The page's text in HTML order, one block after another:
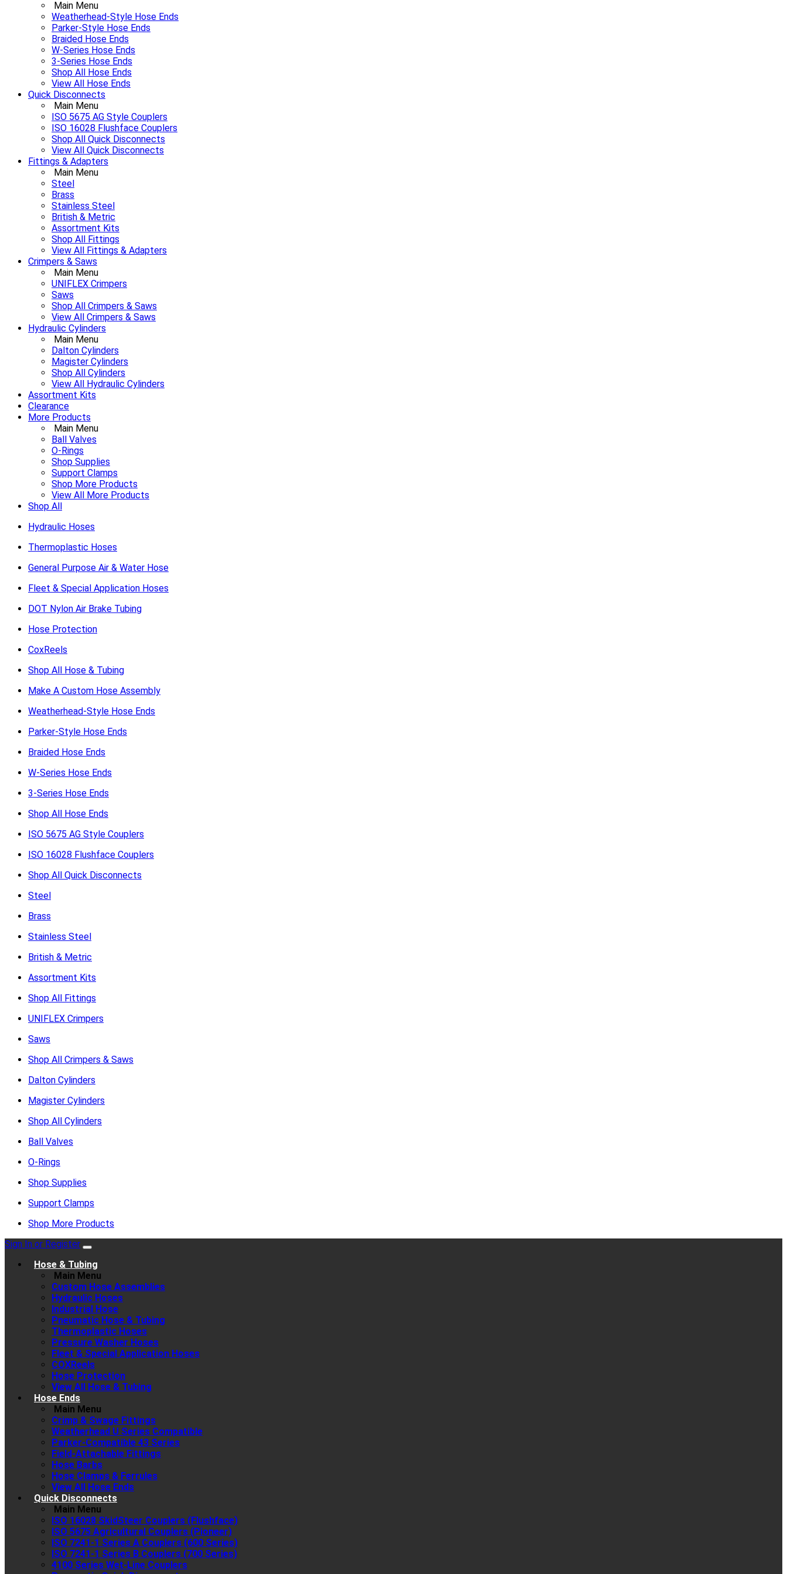
Main Menu
Weatherhead-Style Hose Ends
Parker-Style Hose Ends
Braided Hose Ends
W-Series Hose Ends
3-Series Hose Ends
Shop All Hose Ends
View All Hose Ends
Quick Disconnects
Main Menu
ISO 5675 AG Style Couplers
ISO 16028 Flushface Couplers
Shop All Quick Disconnects
View All Quick Disconnects
Fittings & Adapters
Main Menu
Steel
Brass
Stainless Steel
British & Metric
Assortment Kits
Shop All Fittings
View All Fittings & Adapters
Crimpers & Saws
Main Menu
UNIFLEX Crimpers
Saws
Shop All Crimpers & Saws
View All Crimpers & Saws
Hydraulic Cylinders
Main Menu
Dalton Cylinders
Magister Cylinders
Shop All Cylinders
View All Hydraulic Cylinders
Assortment Kits
Clearance
More Products
Main Menu
Ball Valves
O-Rings
Shop Supplies
Support Clamps
Shop More Products
View All More Products
Shop All
Hydraulic Hoses
Thermoplastic Hoses
General Purpose Air & Water Hose
Fleet & Special Application Hoses
DOT Nylon Air Brake Tubing
Hose Protection
CoxReels
Shop All Hose & Tubing
Make A Custom Hose Assembly
Weatherhead-Style Hose Ends
Parker-Style Hose Ends
Braided Hose Ends
W-Series Hose Ends
3-Series Hose Ends
Shop All Hose Ends
ISO 5675 AG Style Couplers
ISO 16028 Flushface Couplers
Shop All Quick Disconnects
Steel
Brass
Stainless Steel
British & Metric
Assortment Kits
Shop All Fittings
UNIFLEX Crimpers
Saws
Shop All Crimpers & Saws
Dalton Cylinders
Magister Cylinders
Shop All Cylinders
Ball Valves
O-Rings
Shop Supplies
Support Clamps
Shop More Products
Sign In or Register
Hose & Tubing
Main Menu
Custom Hose Assemblies
Hydraulic Hoses
Industrial Hose
Pneumatic Hose & Tubing
Thermoplastic Hoses
Pressure Washer Hoses
Fleet & Special Application Hoses
COXReels
Hose Protection
View All Hose & Tubing
Hose Ends
Main Menu
Crimp & Swage Fittings
Weatherhead U Series Compatible
Parker-Compatible 43 Series
Field-Attachable Fittings
Hose Barbs
Hose Clamps & Ferrules
View All Hose Ends
Quick Disconnects
Main Menu
ISO 16028 SkidSteer Couplers (Flushface)
ISO 5675 Agricultural Couplers (Pioneer)
ISO 7241-1 Series A Couplers (600 Series)
ISO 7241-1 Series B Couplers (700 Series)
4100 Series Wet-Line Couplers